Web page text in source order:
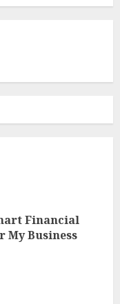
Financial
My Business